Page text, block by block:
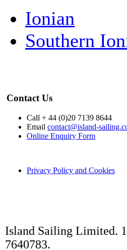
Ionian
Southern
Contact Us
Call + 44 (0)20 7139 8644
Email contact@island-
Online Enquiry Form
Privacy Policy and Cookies
Island Sailing Limited.
7640783.